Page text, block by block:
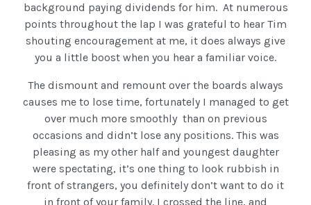
background paying dividends for him. At numerous
points throughout the lap I was grateful to hear Tim
shouting encouragement at me, it does always give
you a little boost when you hear a familiar voice.
The dismount and remount over the boards always
causes me to lose time, fortunately I managed to get
over much more smoothly than on previous
occasions and didn’t lose any positions. This was
pleasing as my other half and youngest daughter
were spectating, it’s one thing to look rubbish in
front of strangers, you definitely don’t want to do it
in front of your family. I crossed the line, and